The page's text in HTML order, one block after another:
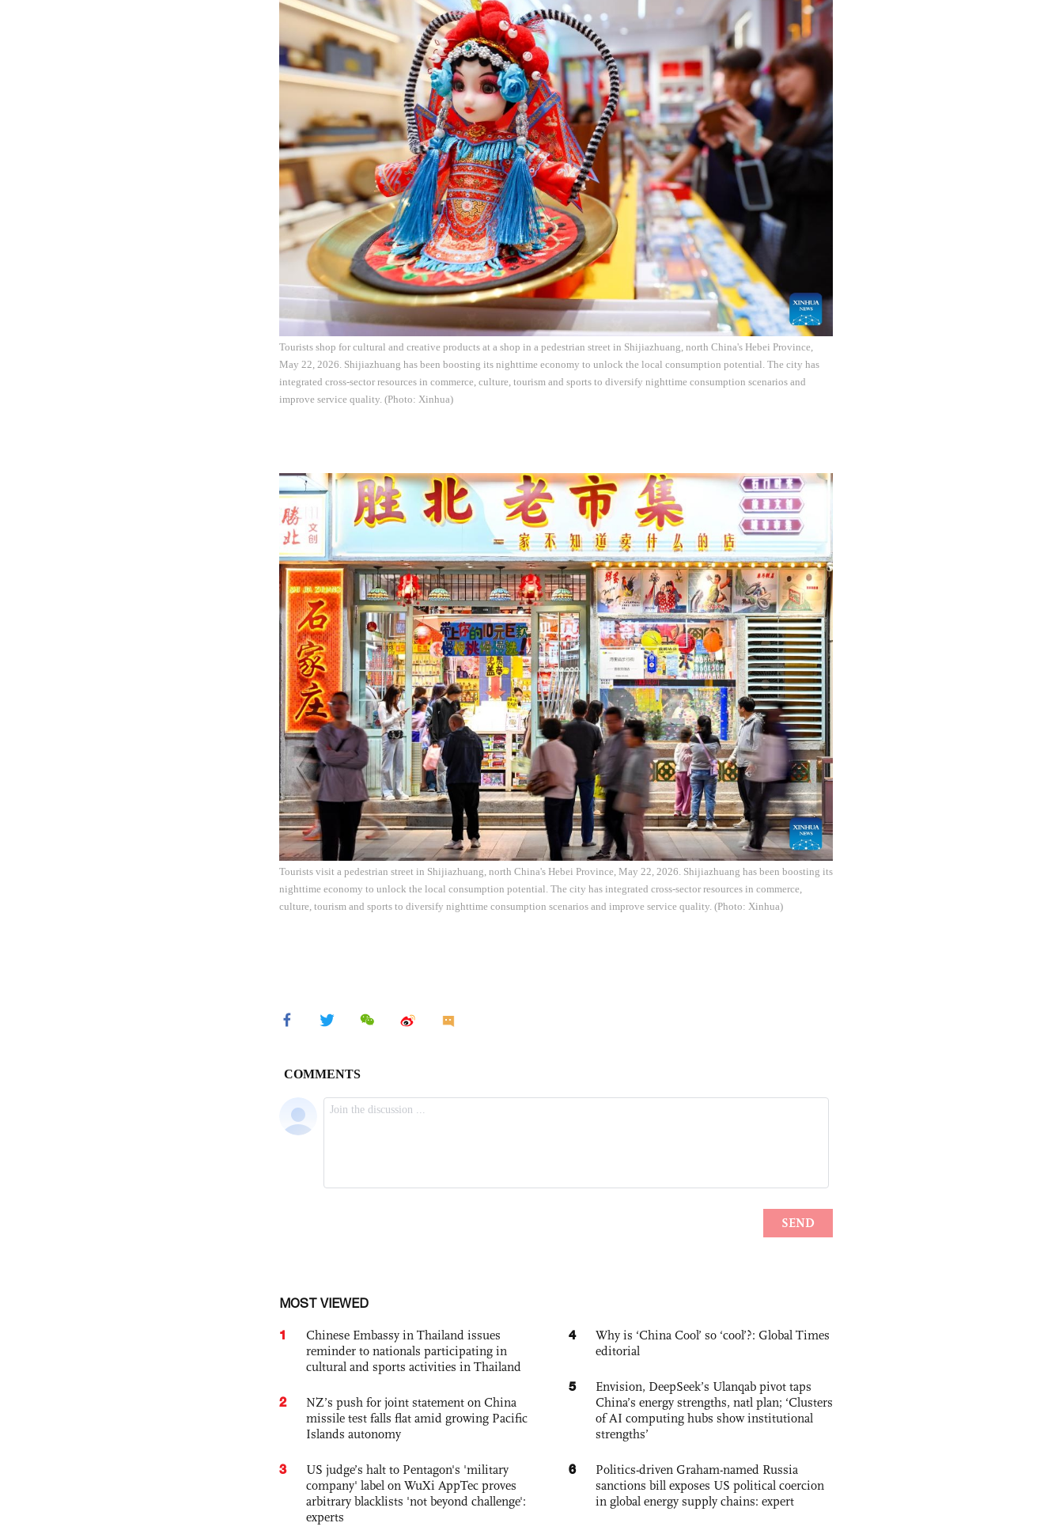
Tourists shop for cultural and creative products at a shop in a pedestrian street in Shijiazhuang, north China's Hebei Province,
May 22, 2026. Shijiazhuang has been boosting its nighttime economy to unlock the local consumption potential. The city has
integrated cross-sector resources in commerce, culture, tourism and sports to diversify nighttime consumption scenarios and
improve service quality. (Photo: Xinhua)
Tourists visit a pedestrian street in Shijiazhuang, north China's Hebei Province, May 22, 2026. Shijiazhuang has been boosting its
nighttime economy to unlock the local consumption potential. The city has integrated cross-sector resources in commerce,
culture, tourism and sports to diversify nighttime consumption scenarios and improve service quality. (Photo: Xinhua)
MOST VIEWED
1
Chinese Embassy in Thailand issues
reminder to nationals participating in
cultural and sports activities in Thailand
2
NZ’s push for joint statement on China
missile test falls flat amid growing Pacific
Islands autonomy
3
US judge’s halt to Pentagon's 'military
company' label on WuXi AppTec proves
arbitrary blacklists 'not beyond challenge':
experts
4
Why is ‘China Cool’ so ‘cool’?: Global Times
editorial
5
Envision, DeepSeek’s Ulanqab pivot taps
China’s energy strengths, natl plan; ‘Clusters
of AI computing hubs show institutional
strengths’
6
Politics-driven Graham-named Russia
sanctions bill exposes US political coercion
in global energy supply chains: expert